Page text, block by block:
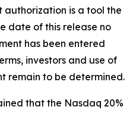
authorization is a tool the
date of this release no
has been entered
investors and use of
remain to be determined.
that the Nasdaq 20%